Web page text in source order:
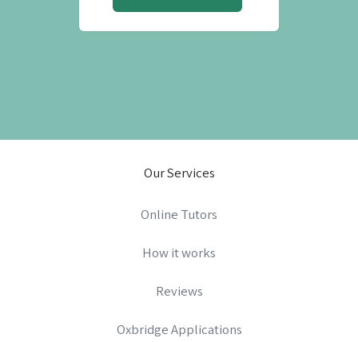
Our Services
Online Tutors
How it works
Reviews
Oxbridge Applications